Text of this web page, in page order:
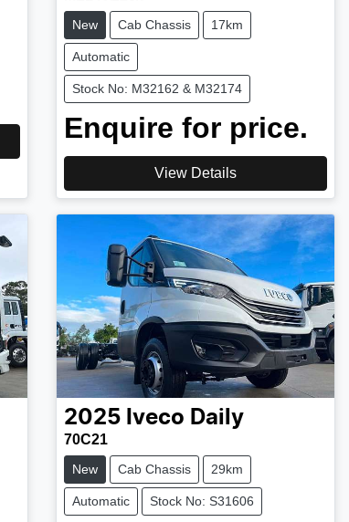
New Cab Chassis 17km
Automatic
Stock No: M32162 & M32174
Enquire for price.
View Details
2025 Iveco Daily
70C21
New Cab Chassis 29km
Automatic Stock No: S31606